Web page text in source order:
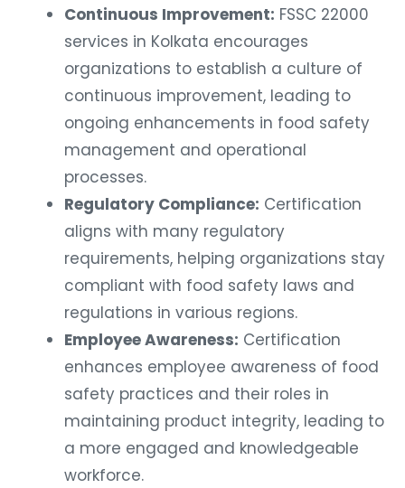
Continuous Improvement: FSSC 22000
services in Kolkata encourages
organizations to establish a culture of
continuous improvement, leading to
ongoing enhancements in food safety
management and operational
processes.
Regulatory Compliance: Certification
aligns with many regulatory
requirements, helping organizations stay
compliant with food safety laws and
regulations in various regions.
Employee Awareness: Certification
enhances employee awareness of food
safety practices and their roles in
maintaining product integrity, leading to
a more engaged and knowledgeable
workforce.